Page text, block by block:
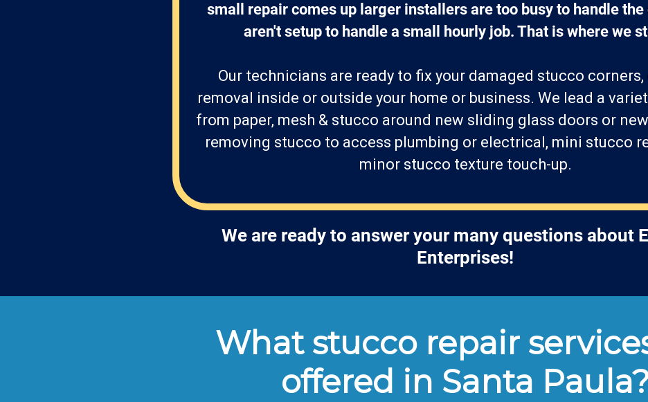
small repair comes up larger installers are too busy to handle
aren't setup to handle a small hourly job. That is where we
Our technicians are ready to fix your damaged stucco
removal inside or outside your home or business. We lead a
from paper, mesh & stucco around new sliding glass doors or
removing stucco to access plumbing or electrical, mini stucco
minor stucco texture touch-up.
We are ready to answer your many questions about
Enterprises!
What stucco repair
offered in Santa